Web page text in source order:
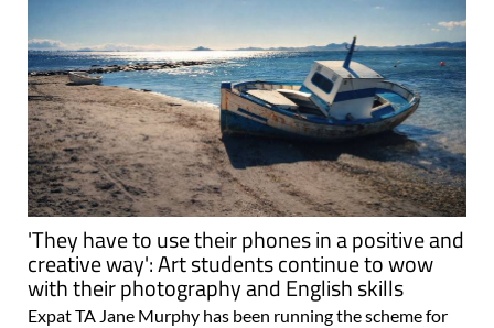
'They have to use their phones in a positive and
creative way': Art students continue to wow
with their photography and English skills
Expat TA Jane Murphy has been running the scheme for